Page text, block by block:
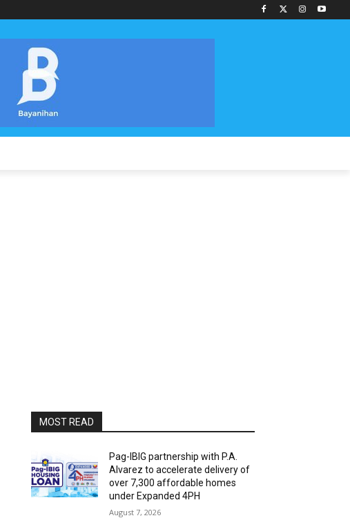
MOST READ
Pag-IBIG partnership with P.A.
Alvarez to accelerate delivery of
over 7,300 affordable homes
under Expanded 4PH
August 7, 2026